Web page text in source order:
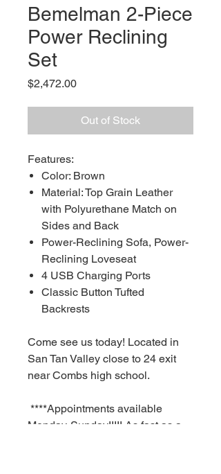
Bemelman 2-Piece
Power Reclining
Set
$2,472.00Price
Out of Stock
Features:
Color: Brown
Material: Top Grain Leather
with Polyurethane Match on
Sides and Back
Power-Reclining Sofa, Power-
Reclining Loveseat
4 USB Charging Ports
Classic Button Tufted
Backrests
Come see us today! Located in
San Tan Valley close to 24 exit
near Combs high school.
****Appointments available
Monday-Sunday!!!!! As fast as a